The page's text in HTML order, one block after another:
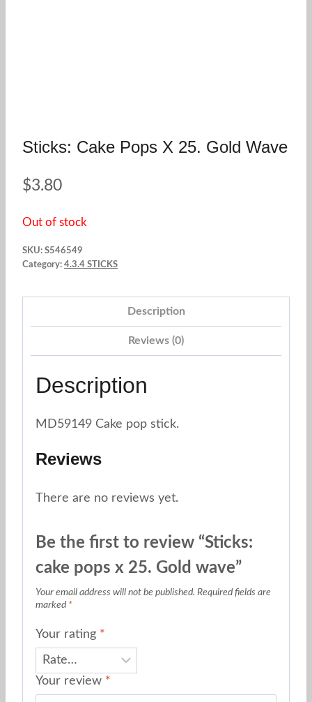
Sticks: Cake Pops X 25. Gold Wave
$3.80
Out of stock
SKU: S546549
Category: 4.3.4 STICKS
Description
Reviews (0)
Description
MD59149 Cake pop stick.
Reviews
There are no reviews yet.
Be the first to review “Sticks:
cake pops x 25. Gold wave”
Your email address will not be published. Required fields are
marked *
Your rating *
Your review *